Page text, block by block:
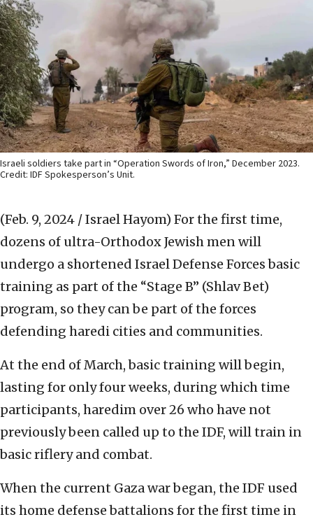
Israeli soldiers take part in “Operation Swords of Iron,” December 2023.
Credit: IDF Spokesperson’s Unit.
(Feb. 9, 2024 / Israel Hayom) For the first time,
dozens of ultra-Orthodox Jewish men will
undergo a shortened Israel Defense Forces basic
training as part of the “Stage B” (Shlav Bet)
program, so they can be part of the forces
defending haredi cities and communities.
At the end of March, basic training will begin,
lasting for only four weeks, during which time
participants, haredim over 26 who have not
previously been called up to the IDF, will train in
basic riflery and combat.
When the current Gaza war began, the IDF used
its home defense battalions for the first time in